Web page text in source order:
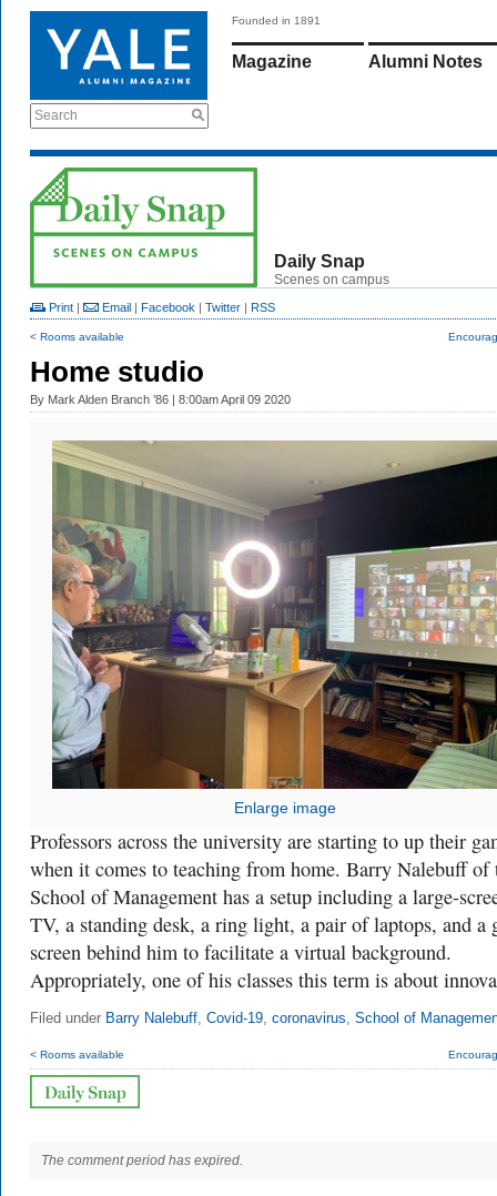
Search
Founded in 1891
Magazine Alumni Notes
Daily Snap
Scenes on campus
Print | Email | Facebook | Twitter | RSS
< Rooms available
Home studio
By Mark Alden Branch ’86 | 8:00am April 09 2020
Enlarge image
Professors across the university are starting to up their
when it comes to teaching from home. Barry Nalebuff of
School of Management has a setup including a large-
TV, a standing desk, a ring light, a pair of laptops, and a
screen behind him to facilitate a virtual background.
Appropriately, one of his classes this term is about
Filed under Barry Nalebuff, Covid-19, coronavirus, School of
< Rooms available
The comment period has expired.